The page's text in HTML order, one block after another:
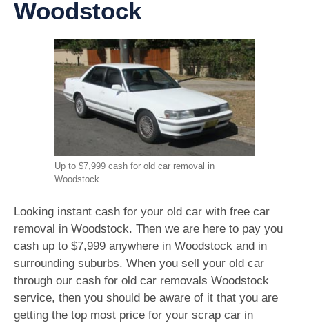
Woodstock
Up to $7,999 cash for old car removal in
Woodstock
Looking instant cash for your old car with free car
removal in Woodstock. Then we are here to pay you
cash up to $7,999 anywhere in Woodstock and in
surrounding suburbs. When you sell your old car
through our cash for old car removals Woodstock
service, then you should be aware of it that you are
getting the top most price for your scrap car in